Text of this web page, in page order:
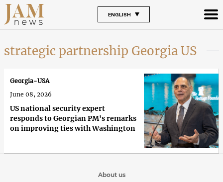
ENGLISH
strategic partnership Georgia US
US national security expert
responds to Georgian PM's remarks
on improving ties with Washington
Georgia-USA
June 08, 2026
About us